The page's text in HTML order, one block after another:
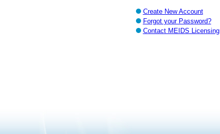
Create New Account
Forgot your Password?
Contact MEIDS Licensing